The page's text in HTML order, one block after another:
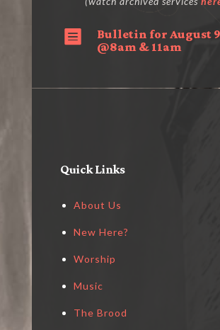

Bulletin for August 9
@8am & 11am
Quick Links
About Us
New Here?
Worship
Music
The Brood